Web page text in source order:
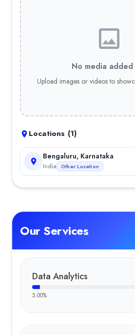
No media
Upload images or videos to
Locations (1)
Bengaluru, Karnataka
India Other Location
Our Services
Data Analytics
5.00%